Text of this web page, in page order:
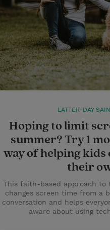
LATTER-DAY
Hoping to limit
summer? Try 1
way of helping kids
their
This faith-based approach to
changes screen time from a
conversation and helps
aware about using